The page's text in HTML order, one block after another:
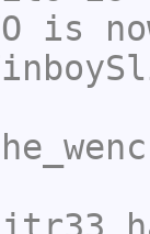
is